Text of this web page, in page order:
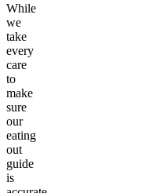
While
we
take
every
care
to
make
sure
our
eating
out
guide
is